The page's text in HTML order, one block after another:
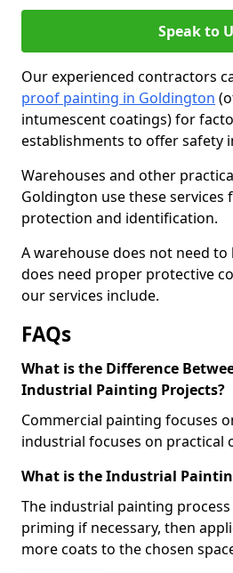
Speak to
Our experienced contractors
proof painting in Goldington
intumescent coatings) for
establishments to offer safety
Warehouses and other
Goldington use these services
protection and identification.
A warehouse does not need
does need proper protective
our services include.
FAQs
What is the Difference
Industrial Painting Projects?
Commercial painting focuses
industrial focuses on practical
What is the Industrial
The industrial painting
priming if necessary, then
more coats to the chosen